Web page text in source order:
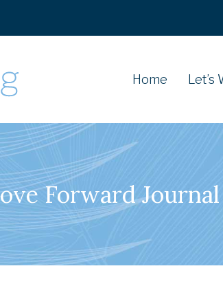
Home
Forward